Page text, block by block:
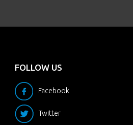
FOLLOW US
Facebook
Twitter